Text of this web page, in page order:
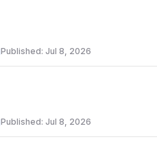
Published: Jul 8, 2026
Published: Jul 8, 2026